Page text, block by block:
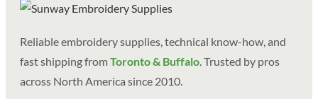
Reliable embroidery supplies, technical know-how, and
fast shipping fromToronto & Buffalo. Trusted by pros
across North America since 2010.